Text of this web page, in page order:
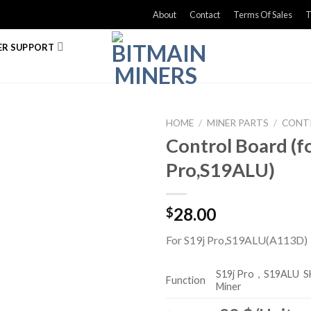
About Contact Terms Of Sales
SUPPORT
HOME / MINER PARTS /
Control Board
Pro,S19ALU)
$28.00
For S19j Pro,S19ALU(A113D)
Function
S19j Pro，S19ALU
Miner